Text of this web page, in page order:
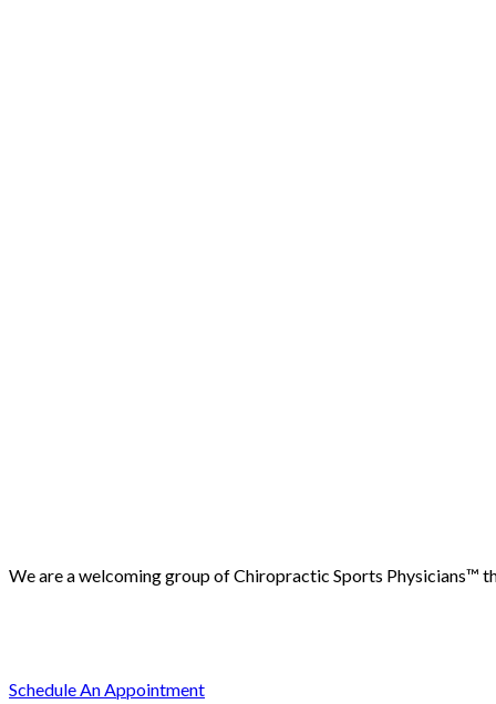
We are a welcoming group of Chiropractic Sports
Schedule An Appointment